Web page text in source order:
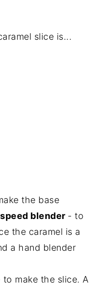
slice is...
the base
blender - to
the caramel is a
a hand blender
to make the slice. A